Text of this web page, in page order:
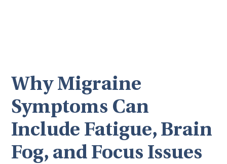
Why Migraine
Symptoms Can
Include Fatigue, Brain
Fog, and Focus Issues